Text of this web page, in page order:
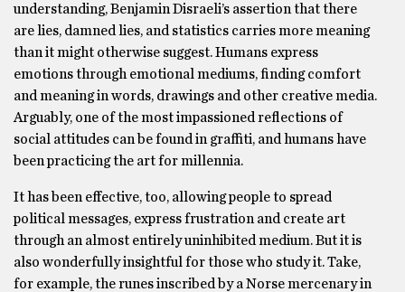
understanding, Benjamin Disraeli’s assertion that there
are lies, damned lies, and statistics carries more meaning
than it might otherwise suggest. Humans express
emotions through emotional mediums, finding comfort
and meaning in words, drawings and other creative media.
Arguably, one of the most impassioned reflections of
social attitudes can be found in graffiti, and humans have
been practicing the art for millennia.
It has been effective, too, allowing people to spread
political messages, express frustration and create art
through an almost entirely uninhibited medium. But it is
also wonderfully insightful for those who study it. Take,
for example, the runes inscribed by a Norse mercenary in